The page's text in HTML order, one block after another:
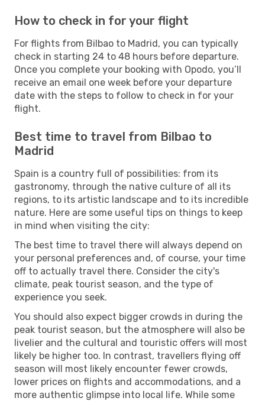
How to check in for your flight
For flights from Bilbao to Madrid, you can typically
check in starting 24 to 48 hours before departure.
Once you complete your booking with Opodo, you’ll
receive an email one week before your departure
date with the steps to follow to check in for your
flight.
Best time to travel from Bilbao to
Madrid
Spain is a country full of possibilities: from its
gastronomy, through the native culture of all its
regions, to its artistic landscape and to its incredible
nature. Here are some useful tips on things to keep
in mind when visiting the city:
The best time to travel there will always depend on
your personal preferences and, of course, your time
off to actually travel there. Consider the city's
climate, peak tourist season, and the type of
experience you seek.
You should also expect bigger crowds in during the
peak tourist season, but the atmosphere will also be
livelier and the cultural and touristic offers will most
likely be higher too. In contrast, travellers flying off
season will most likely encounter fewer crowds,
lower prices on flights and accommodations, and a
more authentic glimpse into local life. While some